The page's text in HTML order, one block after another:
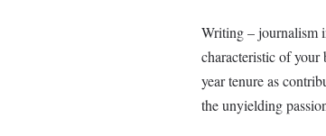
Writing – journalism
characteristic of your
year tenure as
the unyielding